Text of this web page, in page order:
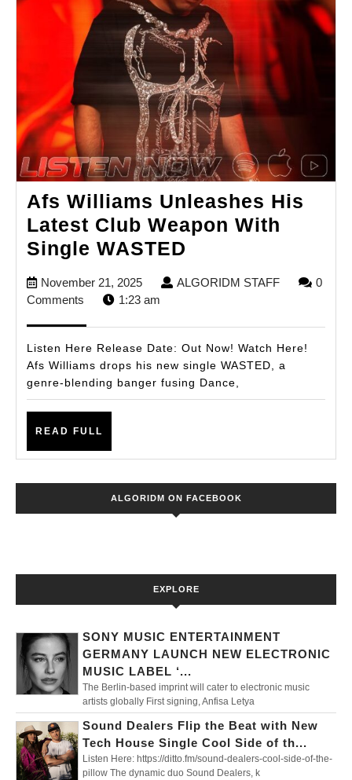
Afs Williams Unleashes His
Latest Club Weapon With
Single WASTED
Latest
Club
Weapon
WASTED
November 21, 2025November
21,
ALGORIDM STAFFALGORIDM
0
Comments
1:23 am
Listen Here Release Date: Out Now! Watch Here!
Afs Williams drops his new single WASTED, a
genre-blending banger fusing Dance,
READ FULL
ALGORIDM ON FACEBOOK
EXPLORE
SONY MUSIC ENTERTAINMENT
GERMANY LAUNCH NEW ELECTRONIC
MUSIC LABEL ‘...
The Berlin-based imprint will cater to electronic music
artists globally First signing, Anfisa Letya
Sound Dealers Flip the Beat with New
Tech House Single Cool Side of th...
Listen Here: https://ditto.fm/sound-dealers-cool-side-of-the-
pillow The dynamic duo Sound Dealers, k